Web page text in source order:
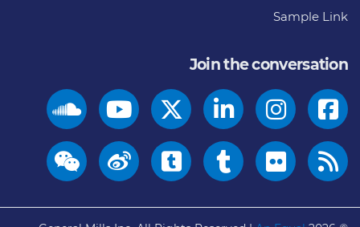
Sample Link
Join the conversation